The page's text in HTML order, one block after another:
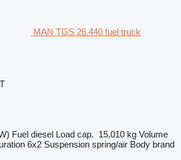
MAN TGS 26.440 fuel truck
Fuel diesel Load cap. 15,010 kg Volume
6x2 Suspension spring/air Body brand